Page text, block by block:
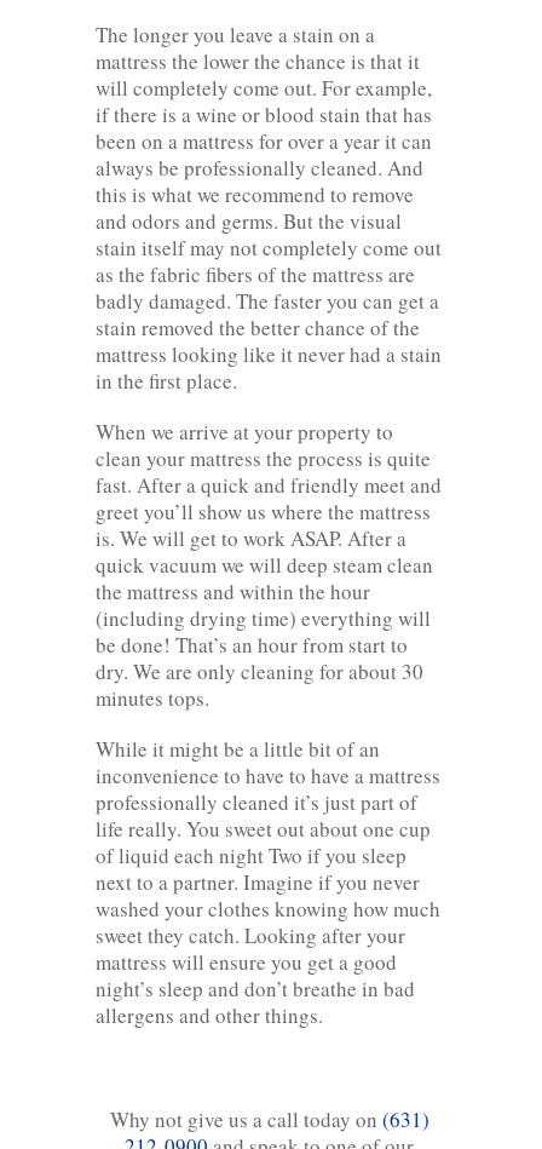
The longer you leave a stain on a
mattress the lower the chance is that it
will completely come out. For example,
if there is a wine or blood stain that has
been on a mattress for over a year it can
always be professionally cleaned. And
this is what we recommend to remove
and odors and germs. But the visual
stain itself may not completely come out
as the fabric fibers of the mattress are
badly damaged. The faster you can get a
stain removed the better chance of the
mattress looking like it never had a stain
in the first place.
When we arrive at your property to
clean your mattress the process is quite
fast. After a quick and friendly meet and
greet you’ll show us where the mattress
is. We will get to work ASAP. After a
quick vacuum we will deep steam clean
the mattress and within the hour
(including drying time) everything will
be done! That’s an hour from start to
dry. We are only cleaning for about 30
minutes tops.
While it might be a little bit of an
inconvenience to have to have a mattress
professionally cleaned it’s just part of
life really. You sweet out about one cup
of liquid each night Two if you sleep
next to a partner. Imagine if you never
washed your clothes knowing how much
sweet they catch. Looking after your
mattress will ensure you get a good
night’s sleep and don’t breathe in bad
allergens and other things.
Why not give us a call today on (631)